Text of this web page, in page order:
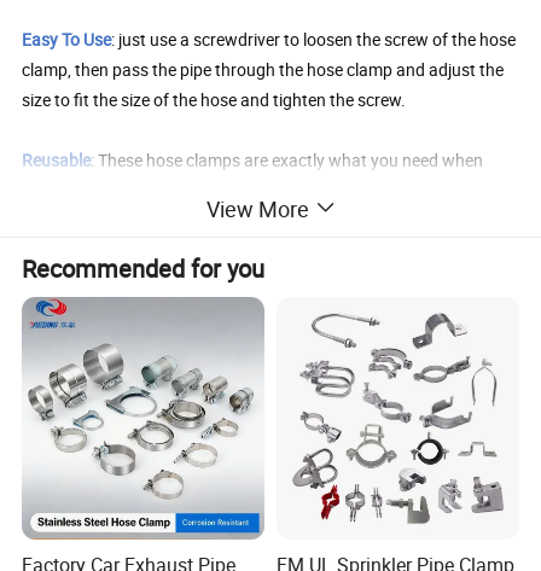
Easy To Use: just use a screwdriver to loosen the screw of the hose
clamp, then pass the pipe through the hose clamp and adjust the
size to fit the size of the hose and tighten the screw.
Reusable: These hose clamps are exactly what you need when
Product Parameters
Clamp Adjustable
Range (mm)
(Inch)
Band Width Thickness
25-45mm 0.98"-1.77" 15.8mm 0.8mm
15.8mm 0.8mm
View More
Recommended for you
Factory Car Exhaust Pipe
FM UL Sprinkler Pipe Clamp